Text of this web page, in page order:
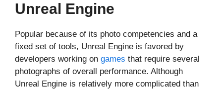
Unreal Engine
Popular because of its photo competencies and a
fixed set of tools, Unreal Engine is favored by
developers working on games that require several
photographs of overall performance. Although
Unreal Engine is relatively more complicated than